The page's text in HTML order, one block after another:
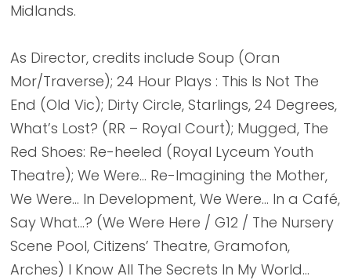
Midlands.
As Director, credits include Soup (Oran
Mor/Traverse); 24 Hour Plays : This Is Not The
End (Old Vic); Dirty Circle, Starlings, 24 Degrees,
What’s Lost? (RR – Royal Court); Mugged, The
Red Shoes: Re-heeled (Royal Lyceum Youth
Theatre); We Were… Re-Imagining the Mother,
We Were… In Development, We Were… In a Café,
Say What…? (We Were Here / G12 / The Nursery
Scene Pool, Citizens’ Theatre, Gramofon,
Arches) I Know All The Secrets In My World…